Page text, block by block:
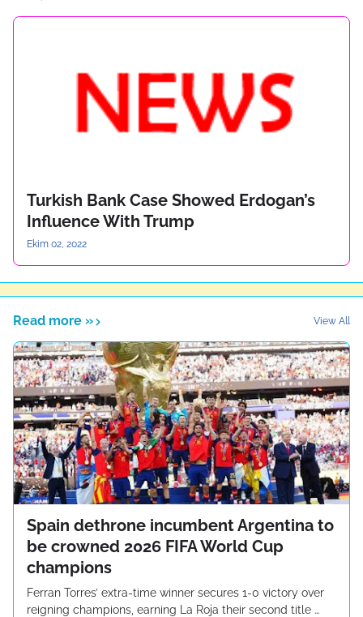
Turkish Bank Case Showed Erdogan’s
Influence With Trump
Ekim 02, 2022
Read more » View All
Spain dethrone incumbent Argentina to
be crowned 2026 FIFA World Cup
champions
Ferran Torres’ extra-time winner secures 1-0 victory over
reigning champions, earning La Roja their second title …